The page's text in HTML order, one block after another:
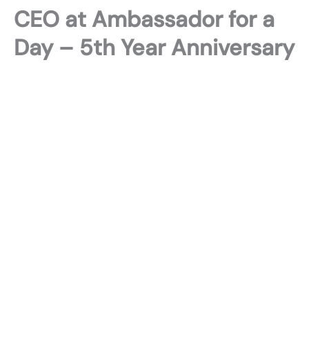
CEO at Ambassador for a
Day – 5th Year Anniversary